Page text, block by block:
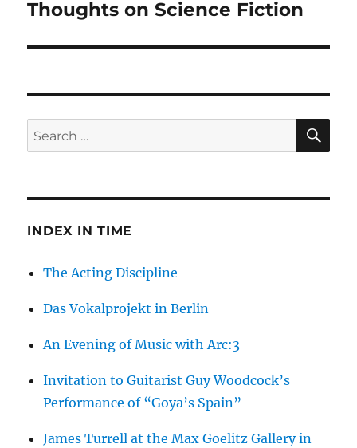
Next
Thoughts on Science Fiction
Search
for:
INDEX IN TIME
The Acting Discipline
Das Vokalprojekt in Berlin
An Evening of Music with Arc:3
Invitation to Guitarist Guy Woodcock’s
Performance of “Goya’s Spain”
James Turrell at the Max Goelitz Gallery in